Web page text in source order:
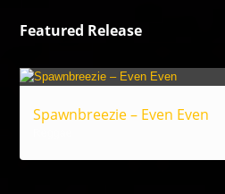
Featured Release
Spawnbreezie – Even Even